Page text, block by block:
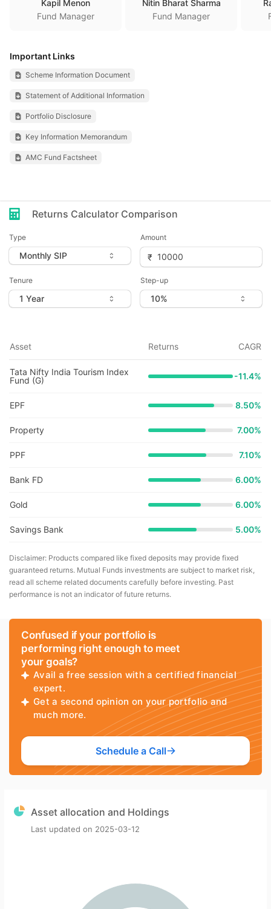
Kapil Menon
Fund Manager
Nitin Bharat Sharma
Fund Manager
Important Links
Scheme Information Document
Statement of Additional Information
Portfolio Disclosure
Key Information Memorandum
AMC Fund Factsheet
Returns Calculator Comparison
Type Amount
Tenure Step-up
Asset Returns CAGR
Tata Nifty India Tourism Index
Fund (G)
-11.4%
EPF 8.50%
Property 7.00%
PPF 7.10%
Bank FD 6.00%
Gold 6.00%
Savings Bank 5.00%
Disclaimer: Products compared like fixed deposits may provide fixed
guaranteed returns. Mutual Funds investments are subject to market risk,
read all scheme related documents carefully before investing. Past
performance is not an indicator of future returns.
Confused if your portfolio is
performing right enough to meet
your goals?
Avail a free session with a certified financial
expert.
Get a second opinion on your portfolio and
much more.
Schedule a Call
Asset allocation and Holdings
Last updated on 2025-03-12